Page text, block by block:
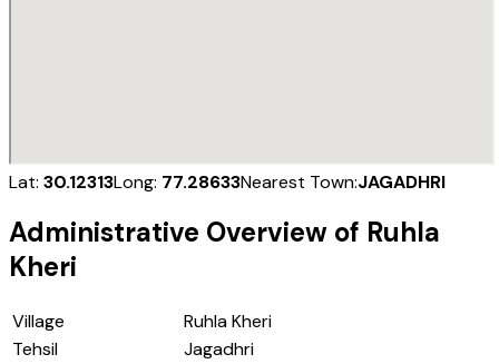
Lat: 30.12313Long: 77.28633Nearest Town:JAGADHRI
Administrative Overview of Ruhla
Kheri
Village
Ruhla Kheri
Tehsil
Jagadhri